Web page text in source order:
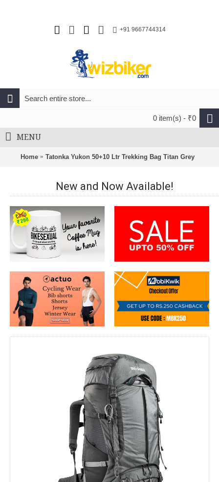
+91 9667744314
0 item(s) - ₹0
MENU
Home Tatonka Yukon 50+10 Ltr Trekking Bag Titan Grey
New and Now Available!